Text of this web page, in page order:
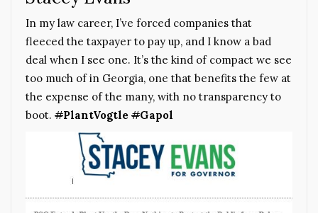
In my law career, I’ve forced companies that
fleeced the taxpayer to pay up, and I know a bad
deal when I see one. It’s the kind of compact we see
too much of in Georgia, one that benefits the few at
the expense of the many, with no transparency to
boot. #PlantVogtle #Gapol